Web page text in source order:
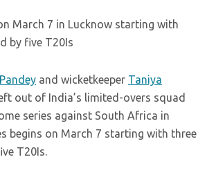
March 7 in Lucknow starting with
by five T20Is
and wicketkeeper Taniya
out of India’s limited-overs squad
series against South Africa in
begins on March 7 starting with three
T20Is.